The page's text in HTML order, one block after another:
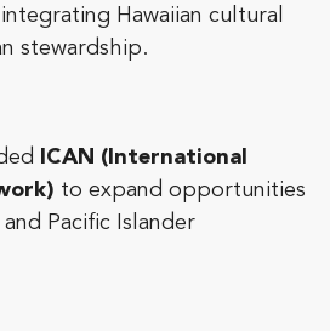
integrating Hawaiian cultural
stewardship.
ICAN (International
to expand opportunities
Pacific Islander